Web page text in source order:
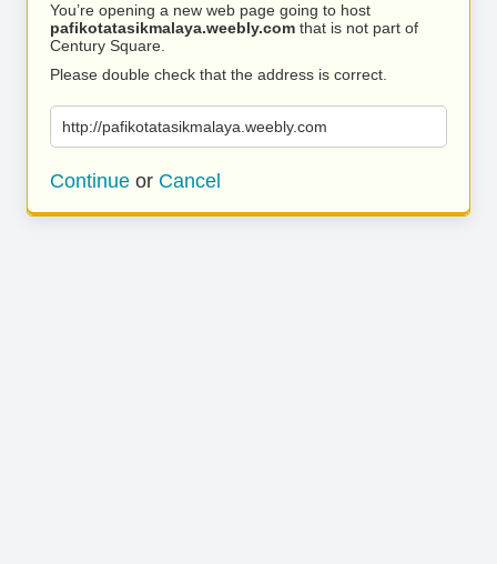
You’re opening a new web page going to host
pafikotatasikmalaya.weebly.com that is not part of
Century Square.
Please double check that the address is correct.
http://pafikotatasikmalaya.weebly.com
Continue or Cancel